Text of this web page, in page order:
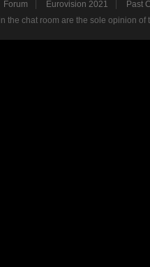
Forum Eurovision 2021
Past
the chat room are the sole opinion